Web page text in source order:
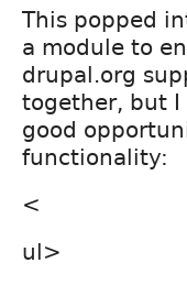
This popped
a module to
drupal.org
together, but I
good
functionality:
<
ul>